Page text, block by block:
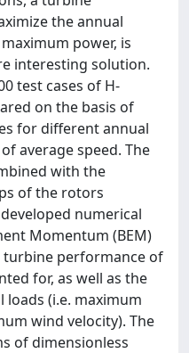
the annual
power, is
interesting solution.
test cases of H-
on the basis of
for different annual
average speed. The
with the
of the rotors
numerical
Momentum (BEM)
turbine performance of
for, as well as the
(i.e. maximum
wind velocity). The
of dimensionless